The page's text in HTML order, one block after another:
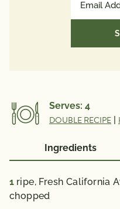
Dietary Fiber4g
Fatty Acid 0.07 g
% Daily Value*: Vitamin
*The % Daily Value
nutrient in a serving of
diet. 2,000 calories a
Address
Serves: 4
DOUBLE RECIPE
Ingredients
1 ripe, Fresh California
chopped